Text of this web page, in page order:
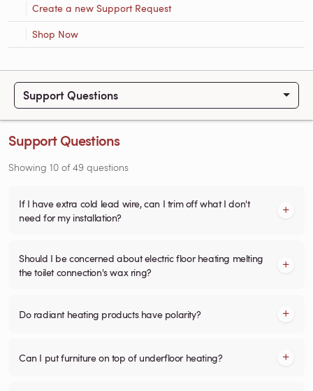
Create a new Support Request
Shop Now
Support Questions
Support Questions
Showing 10 of49 questions
If I have extra cold lead wire, can I trim off what I don't
need for my installation?
Should I be concerned about electric floor heating melting
the toilet connection's wax ring?
Do radiant heating products have polarity?
Can I put furniture on top of underfloor heating?